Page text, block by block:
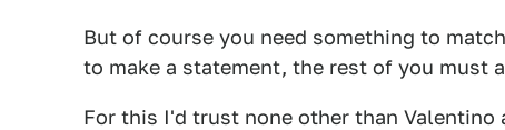
But of course you need something to
to make a statement, the rest of you must
For this I'd trust none other than